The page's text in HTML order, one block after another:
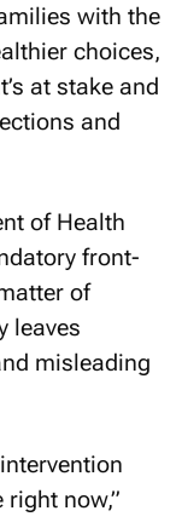
with the
choices,
at stake and
and
of Health
front-
of
leaves
misleading
now,”